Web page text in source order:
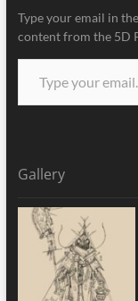
Type your email in
content from the 5D
Gallery